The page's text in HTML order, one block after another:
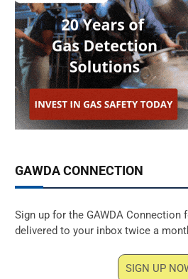
GAWDA CONNECTION
Sign up for the GAWDA Connection
delivered to your inbox twice a
SIGN UP